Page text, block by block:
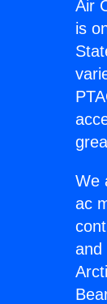
Air
is
We
ac
and